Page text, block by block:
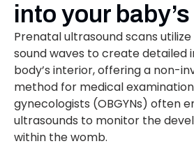
into your
Prenatal ultrasound scans
sound waves to create detailed
body’s interior, offering a non-
method for medical
gynecologists (OBGYNs) often
ultrasounds to monitor the
within the womb.